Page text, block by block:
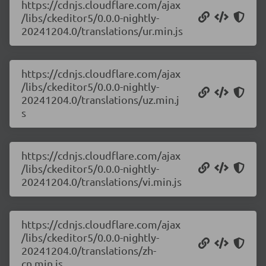
https://cdnjs.cloudflare.com/ajax
/libs/ckeditor5/0.0.0-nightly-
20241204.0/translations/ur.min.js
https://cdnjs.cloudflare.com/ajax
/libs/ckeditor5/0.0.0-nightly-
20241204.0/translations/uz.min.j
s
https://cdnjs.cloudflare.com/ajax
/libs/ckeditor5/0.0.0-nightly-
20241204.0/translations/vi.min.js
https://cdnjs.cloudflare.com/ajax
/libs/ckeditor5/0.0.0-nightly-
20241204.0/translations/zh-
cn.min.js